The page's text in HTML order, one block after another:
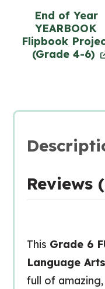
End of Year
YEARBOOK
Flipbook
(Grade 4-6)
Reviews
This Grade 6
Language
full of